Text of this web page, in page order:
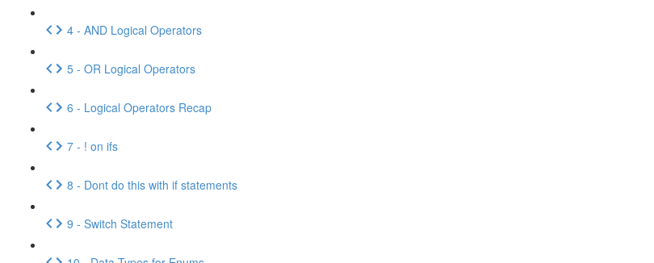
4 - AND Logical Operators
5 - OR Logical Operators
6 - Logical Operators Recap
7 - ! on ifs
8 - Dont do this with if statements
9 - Switch Statement